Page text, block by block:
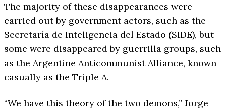
The majority of these disappearances were
carried out by government actors, such as the
Secretaría de Inteligencia del Estado (SIDE), but
some were disappeared by guerrilla groups, such
as the Argentine Anticommunist Alliance, known
casually as the Triple A.
“We have this theory of the two demons,” Jorge